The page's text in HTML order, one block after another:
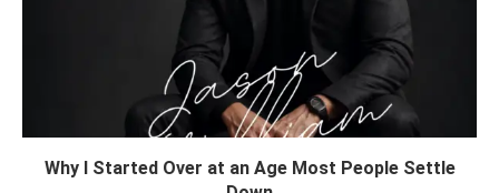
Why I Started Over at an Age Most People Settle